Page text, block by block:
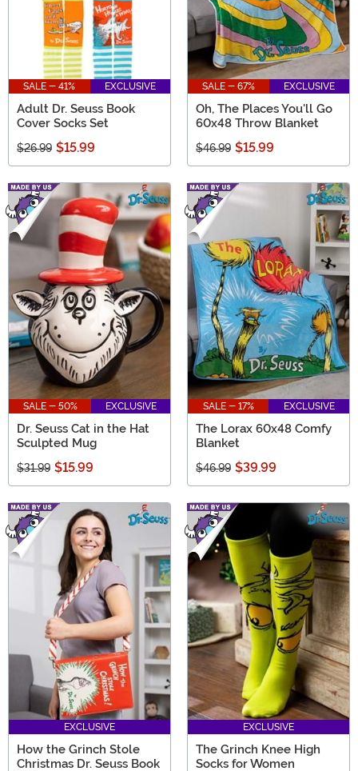
SALE - 41% EXCLUSIVE
Adult Dr. Seuss Book
Cover Socks Set
$26.99 $15.99
SALE - 67% EXCLUSIVE
Oh, The Places You'll Go
60x48 Throw Blanket
$46.99 $15.99
SALE - 50% EXCLUSIVE
Dr. Seuss Cat in the Hat
Sculpted Mug
$31.99 $15.99
SALE - 17% EXCLUSIVE
The Lorax 60x48 Comfy
Blanket
$46.99 $39.99
EXCLUSIVE
How the Grinch Stole
Christmas Dr. Seuss Book
EXCLUSIVE
The Grinch Knee High
Socks for Women